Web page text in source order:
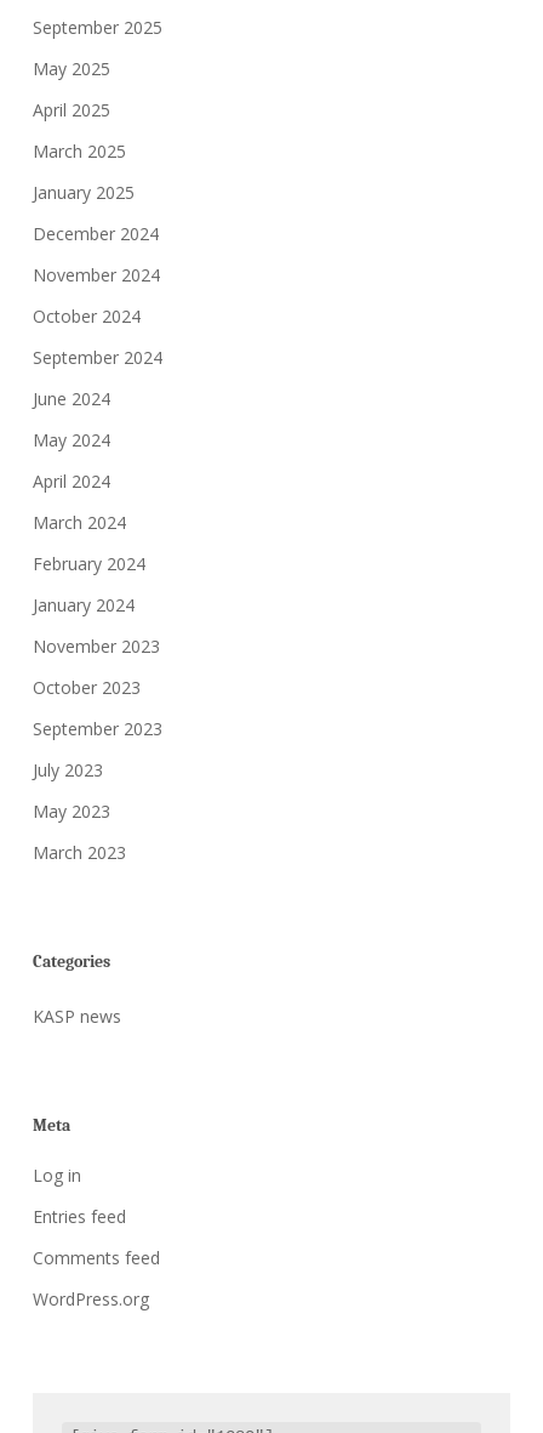
September 2025
May 2025
April 2025
March 2025
January 2025
December 2024
November 2024
October 2024
September 2024
June 2024
May 2024
April 2024
March 2024
February 2024
January 2024
November 2023
October 2023
September 2023
July 2023
May 2023
March 2023
Categories
KASP news
Meta
Log in
Entries feed
Comments feed
WordPress.org